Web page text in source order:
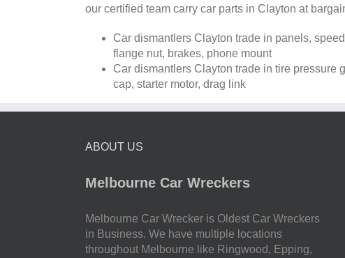
our certified team carry car parts in Clayton at
Car dismantlers Clayton trade in panels,
flange nut, brakes, phone mount
Car dismantlers Clayton trade in tire pressure
cap, starter motor, drag link
ABOUT US
Melbourne Car Wreckers
Melbourne Car Wrecker is Oldest Car Wreckers
in Business. We have multiple locations
throughout Melbourne like Ringwood, Epping,